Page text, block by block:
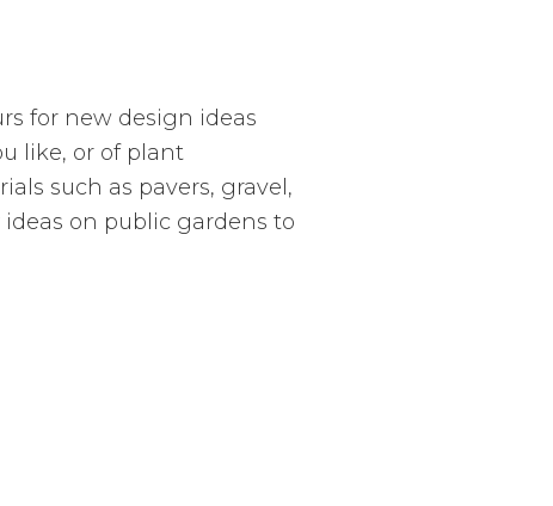
for new design ideas
like, or of plant
such as pavers, gravel,
on public gardens to